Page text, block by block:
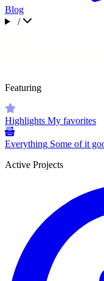
Blog
/
Featuring
Highlights My favorites
Everything Some of it
Active Projects